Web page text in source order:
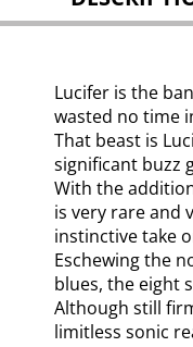
Lucifer is the
wasted no time
That beast is
significant buzz
With the
is very rare and
instinctive take
Eschewing the
blues, the eight
Although still
limitless sonic